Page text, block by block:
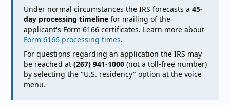
Under normal circumstances the IRS forecasts a45-
day processing timeline for mailing of the
applicant's Form 6166 certificates. Learn more about
Form 6166 processing times.
For questions regarding an application the IRS may
be reached at(267) 941-1000 (not a toll-free number)
by selecting the "U.S. residency" option at the voice
menu.